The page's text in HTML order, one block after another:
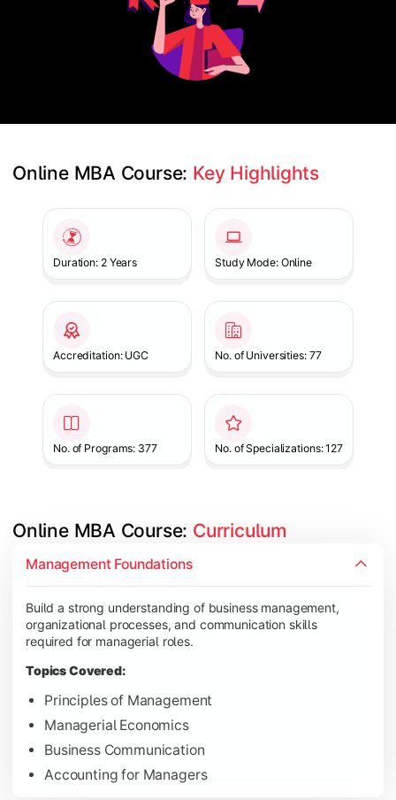
Online MBA Course: Key Highlights
Duration: 2 Years Study Mode: Online
Accreditation: UGC No. of Universities: 77
No. of Programs: 377 No. of Specializations: 127
Online MBA Course: Curriculum
Management Foundations
Build a strong understanding of business management,
organizational processes, and communication skills
required for managerial roles.
Topics Covered:
Principles of Management
Managerial Economics
Business Communication
Accounting for Managers
Develop knowledge of finance, marketing, HR, and
Topics Covered:
Financial Management
Marketing Management
Human Resource Management
Gain industry-focused expertise through specialization